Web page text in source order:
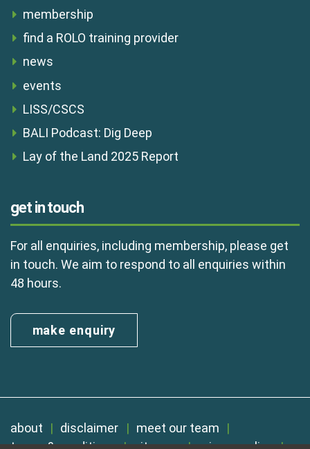
membership
find a ROLO training provider
news
events
LISS/CSCS
BALI Podcast: Dig Deep
Lay of the Land 2025 Report
get in touch
For all enquiries, including membership, please get
in touch. We aim to respond to all enquiries within
48 hours.
make enquiry
about disclaimer
meet our team